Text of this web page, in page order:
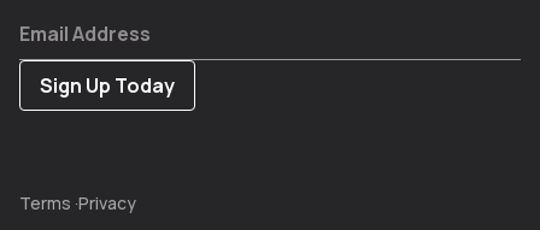
Email Address
Terms ·Privacy